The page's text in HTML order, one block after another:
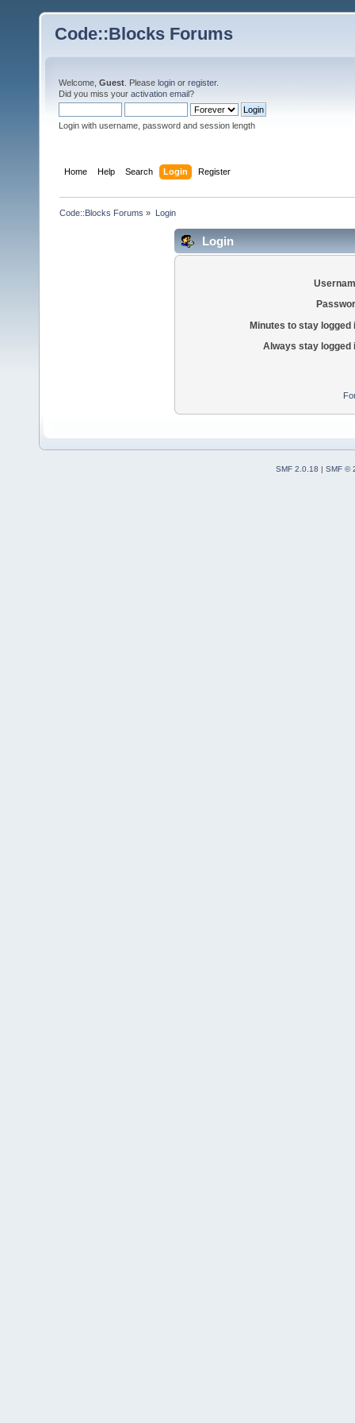
Code::Blocks Forums
Welcome, Guest . Please login or register.
Did you miss your activation email?
Login with username, password and session length
Home Help Search Login Register
Code::Blocks Forums » Login
Login
Minutes to stay logged
Always stay logged
SMF 2.0.18
SMF ©